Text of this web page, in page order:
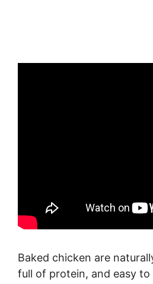
Baked chicken are
full of protein, and easy